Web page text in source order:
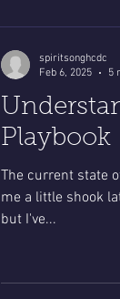
Playbook
The current state
me a little shook
but I've...
spiritsonghcdc
Feb 6, 2025
5